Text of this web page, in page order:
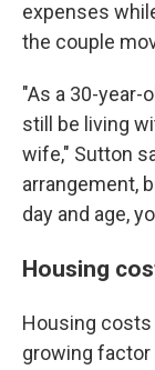
expenses
the couple
"As a 30-year-
still be living
wife," Sutton
arrangement,
day and age,
Housing
Housing costs
growing factor